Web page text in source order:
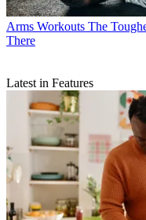
Arms Workouts The
There
Latest in Features